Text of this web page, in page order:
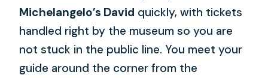
Michelangelo’s David quickly, with tickets
handled right by the museum so you are
not stuck in the public line. You meet your
guide around the corner from the